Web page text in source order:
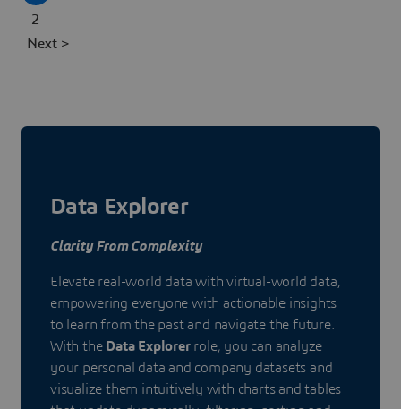
2
Next >
Data Explorer
Clarity From Complexity
Elevate real-world data with virtual-world data,
empowering everyone with actionable insights
to learn from the past and navigate the future.
With the Data Explorerrole, you can analyze
your personal data and company datasets and
visualize them intuitively with charts and tables